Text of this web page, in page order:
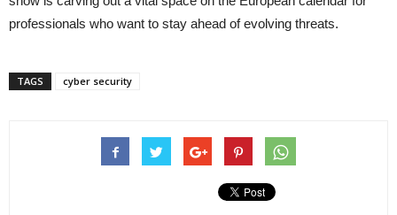
professionals who want to stay ahead of evolving threats.
TAGS cyber security